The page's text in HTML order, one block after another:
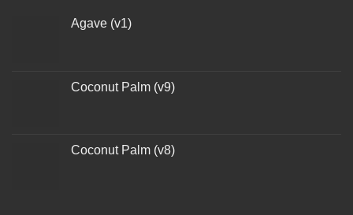
Agave (v1)
Coconut Palm (v9)
Coconut Palm (v8)